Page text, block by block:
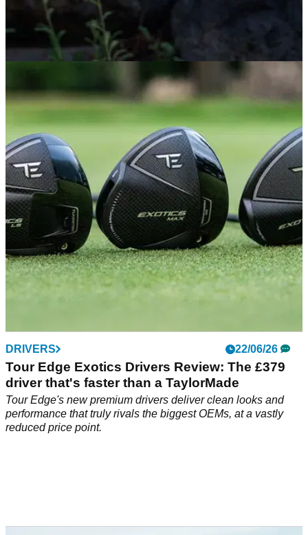
29/06/26
PING Scottsdale TEC Putters Review: This
major-winning putter is worth the hype
PING's new flagship putter range is already racking up big-
name endorsees and tournament victories. We tested it out to
see why it has everyone so excited.
DRIVERS 22/06/26
Tour Edge Exotics Drivers Review: The £379
driver that's faster than a TaylorMade
Tour Edge's new premium drivers deliver clean looks and
performance that truly rivals the biggest OEMs, at a vastly
reduced price point.